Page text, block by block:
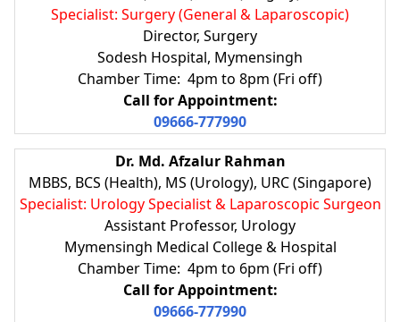
Specialist: Surgery (General & Laparoscopic)
Director, Surgery
Sodesh Hospital, Mymensingh
Chamber Time: 4pm to 8pm (Fri off)
Call for Appointment:
09666-777990
Dr. Md. Afzalur Rahman
MBBS, BCS (Health), MS (Urology), URC (Singapore)
Specialist: Urology Specialist & Laparoscopic Surgeon
Assistant Professor, Urology
Mymensingh Medical College & Hospital
Chamber Time: 4pm to 6pm (Fri off)
Call for Appointment:
09666-777990